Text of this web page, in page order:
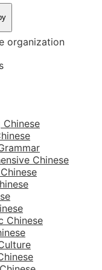
organization
Chinese
Chinese
Chinese